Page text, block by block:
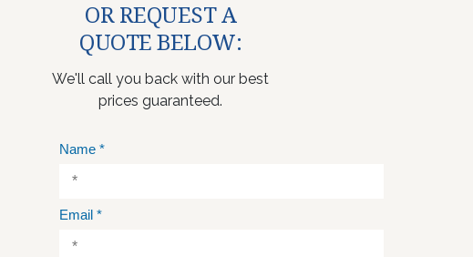
OR REQUEST A
QUOTE BELOW:
We'll call you back with our best
prices guaranteed.
Name *
Email *